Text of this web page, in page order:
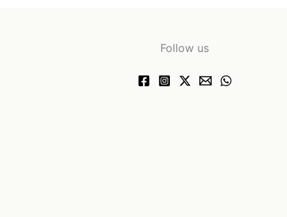
Follow us